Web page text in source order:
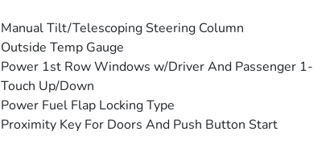
Manual Tilt/Telescoping Steering Column
Outside Temp Gauge
Power 1st Row Windows w/Driver And Passenger 1-
Touch Up/Down
Power Fuel Flap Locking Type
Proximity Key For Doors And Push Button Start